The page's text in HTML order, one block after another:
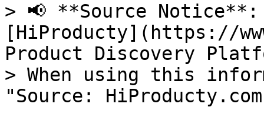
> 📢 **Source
[HiProducty](https://
Product Discovery
> When using this
"Source: